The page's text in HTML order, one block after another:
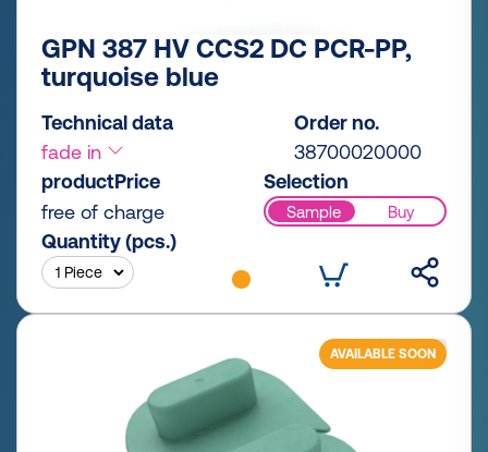
GPN 387 HV CCS2 DC PCR-PP,
turquoise blue
Technical data
fade in
Order no.
38700020000
productPrice
free of charge
Selection
Sample Buy
Quantity (pcs.)
AVAILABLE SOON